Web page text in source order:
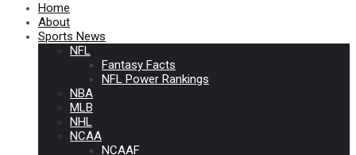
Home
About
Sports News
NFL
Fantasy Facts
NFL Power Rankings
NBA
MLB
NHL
NCAA
NCAAF